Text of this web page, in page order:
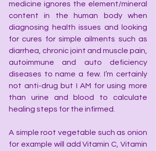
medicine ignores the element/mineral
content in the human body when
diagnosing health issues and looking
for cures for simple ailments such as
diarrhea, chronic joint and muscle pain,
autoimmune and auto deficiency
diseases to name a few. I’m certainly
not anti-drug but I AM for using more
than urine and blood to calculate
healing steps for the infirmed.
A simple root vegetable such as onion
for example will add Vitamin C, Vitamin